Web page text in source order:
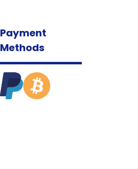
Payment
Methods